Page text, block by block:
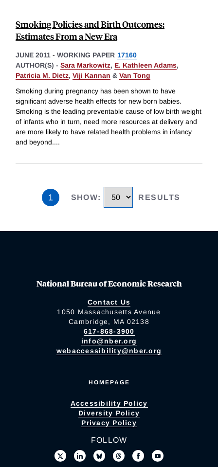
Smoking Policies and Birth Outcomes:
Estimates From a New Era
JUNE 2011 - WORKING PAPER 17160
AUTHOR(S) - Sara Markowitz, E. Kathleen Adams,
Patricia M. Dietz, Viji Kannan & Van Tong
Smoking during pregnancy has been shown to have
significant adverse health effects for new born babies.
Smoking is the leading preventable cause of low birth weight
of infants who in turn, need more resources at delivery and
are more likely to have related health problems in infancy
and beyond....
1 SHOW: RESULTS
National Bureau of Economic Research
Contact Us
1050 Massachusetts Avenue
Cambridge, MA 02138
617-868-3900
info@nber.org
webaccessibility@nber.org
HOMEPAGE
Accessibility Policy
Diversity Policy
Privacy Policy
FOLLOW